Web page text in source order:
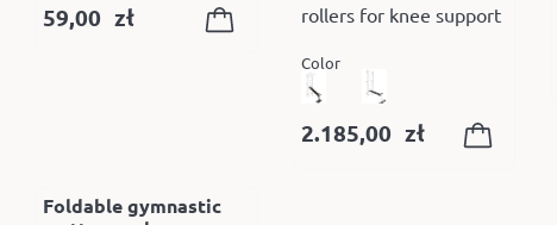
59,00 zł
rollers for knee support
Color
2.185,00 zł
Foldable gymnastic